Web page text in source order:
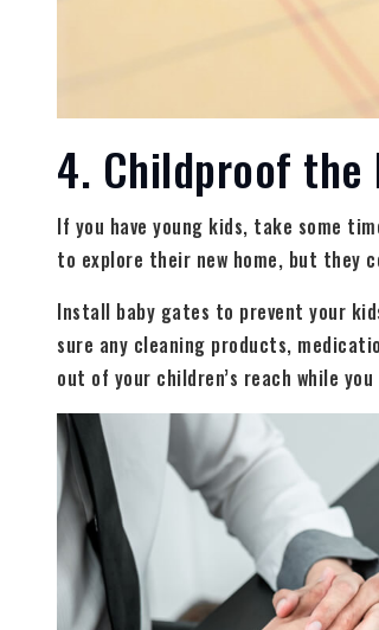
4. Childproof the
If you have young kids, take some
to explore their new home, but they
Install baby gates to prevent your
sure any cleaning products,
out of your children’s reach while